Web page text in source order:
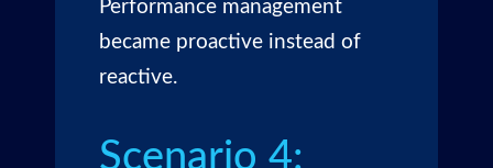
Performance management
became proactive instead of
reactive.
Scenario 4: